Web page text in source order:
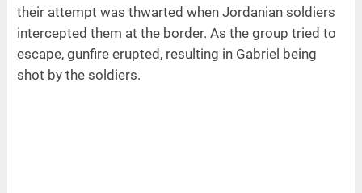
their attempt was thwarted when Jordanian soldiers
intercepted them at the border. As the group tried to
escape, gunfire erupted, resulting in Gabriel being
shot by the soldiers.